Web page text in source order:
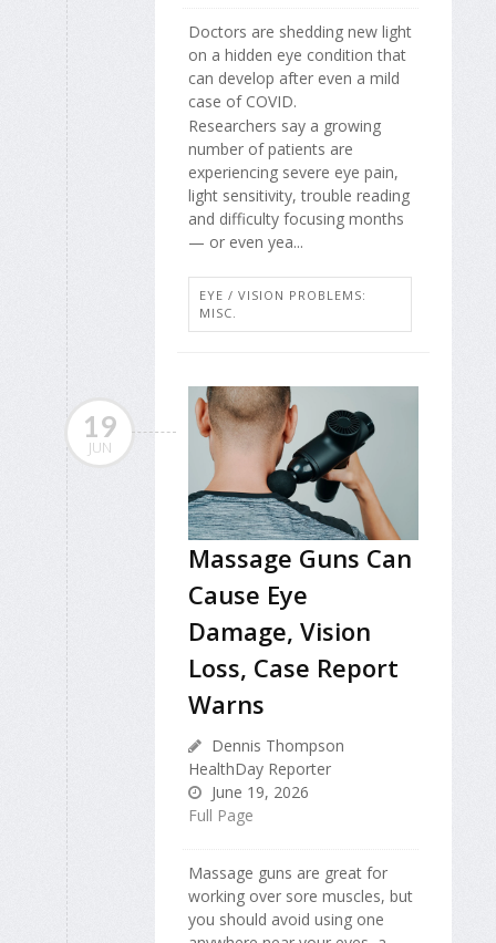
Doctors are shedding new light
on a hidden eye condition that
can develop after even a mild
case of COVID.
Researchers say a growing
number of patients are
experiencing severe eye pain,
light sensitivity, trouble reading
and difficulty focusing months
— or even yea...
EYE / VISION PROBLEMS:
MISC.
19
JUN
Massage Guns Can
Cause Eye
Damage, Vision
Loss, Case Report
Warns
Dennis Thompson
HealthDay Reporter
June 19, 2026
Full Page
Massage guns are great for
working over sore muscles, but
you should avoid using one